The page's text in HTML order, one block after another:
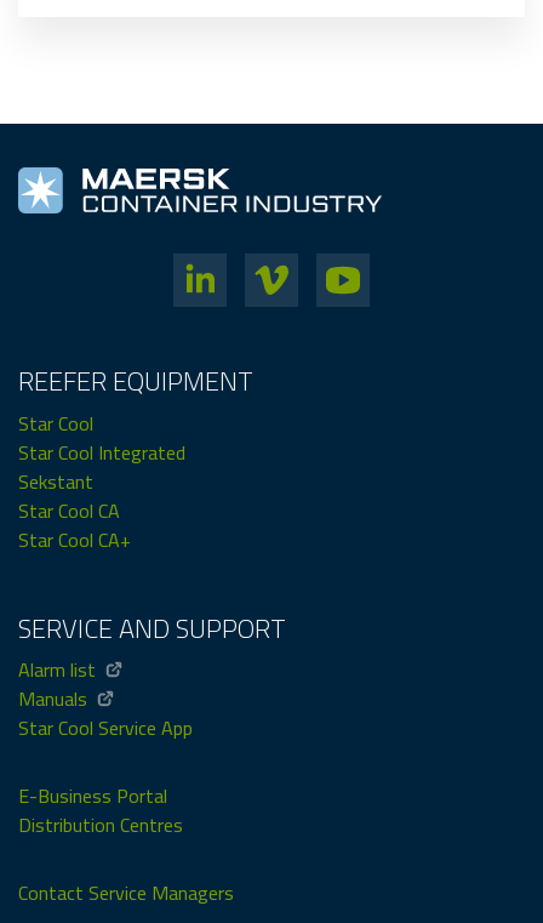
REEFER EQUIPMENT
Star Cool
Star Cool Integrated
Sekstant
Star Cool CA
Star Cool CA+
SERVICE AND SUPPORT
Alarm list
Manuals
Star Cool Service App
E-Business Portal
Distribution Centres
Contact Service Managers